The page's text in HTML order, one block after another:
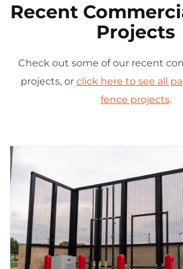
Recent
Projects
Check out some of our recent
projects, or click here to see all
fence projects.